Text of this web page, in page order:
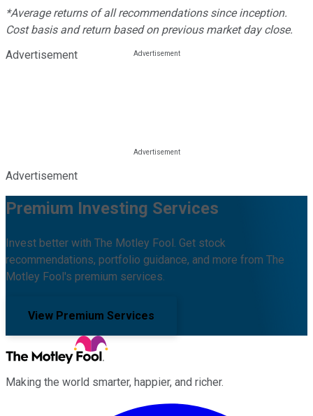
*Average returns of all recommendations since inception.
Cost basis and return based on previous market day close.
Advertisement
Advertisement
Premium Investing Services
Invest better with The Motley Fool. Get stock
recommendations, portfolio guidance, and more from The
Motley Fool's premium services.
View Premium Services
Making the world smarter, happier, and richer.